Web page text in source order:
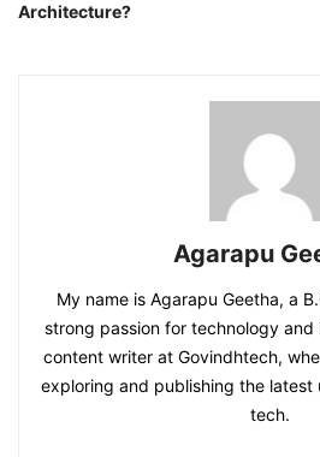
Architecture?
Agarapu
My name is Agarapu Geetha, a
strong passion for technology and
content writer at Govindhtech,
exploring and publishing the
tech.